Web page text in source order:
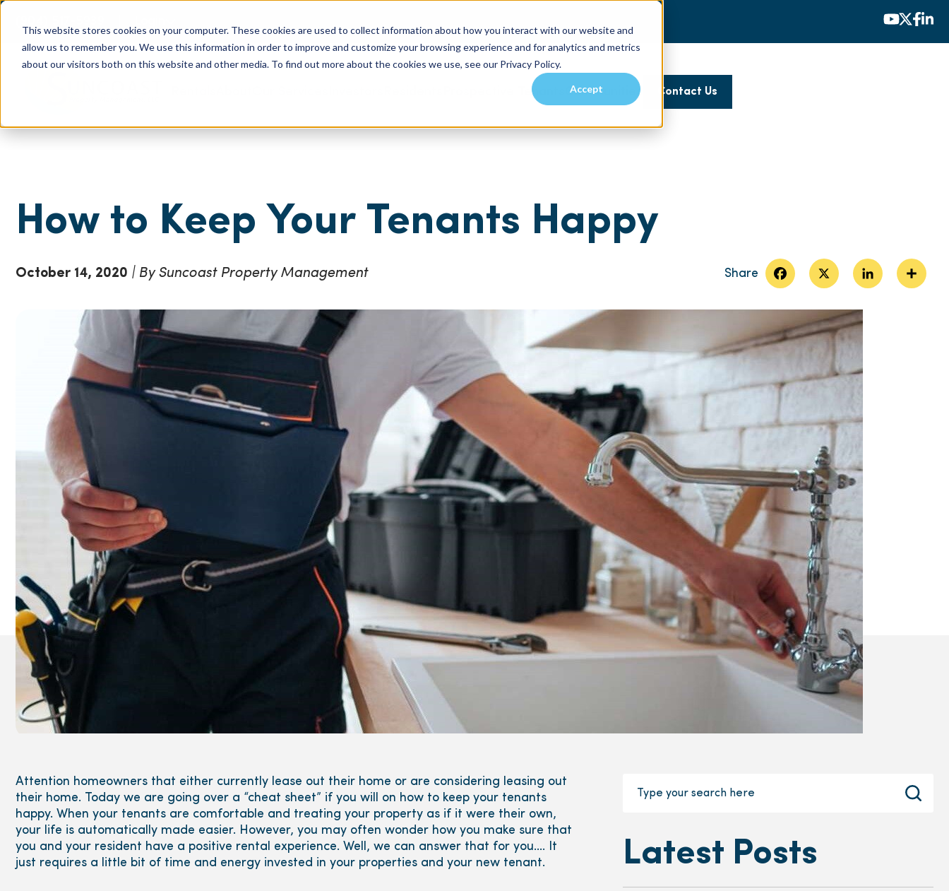
This website stores cookies on your computer. These cookies are used to collect information about how you interact with our website and
allow us to remember you. We use this information in order to improve and customize your browsing experience and for analytics and metrics
about our visitors both on this website and other media. To find out more about the cookies we use, see our Privacy Policy.
Accept
Prospective Tenants Communities Contact Us
How to Keep Your Tenants Happy
October 14, 2020 | By Suncoast Property Management Share Facebook
X LinkedInShare
Attention homeowners that either currently lease out their home or are considering leasing out
their home. Today we are going over a “cheat sheet” if you will on how to keep your tenants
happy. When your tenants are comfortable and treating your property as if it were their own,
your life is automatically made easier. However, you may often wonder how you make sure that
you and your resident have a positive rental experience. Well, we can answer that for you…. It
just requires a little bit of time and energy invested in your properties and your new tenant.
Latest Posts